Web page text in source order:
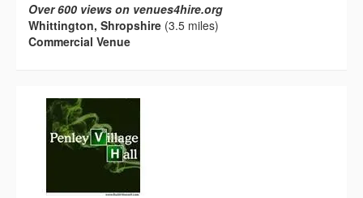
Over 600 views on venues4hire.org
Whittington, Shropshire (3.5 miles)
Commercial Venue